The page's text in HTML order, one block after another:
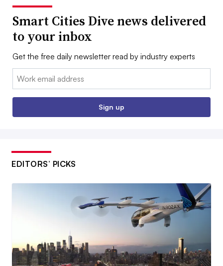
Smart Cities Dive news delivered
to your inbox
Get the free daily newsletter read by industry experts
Email:
Sign up
EDITORS’ PICKS